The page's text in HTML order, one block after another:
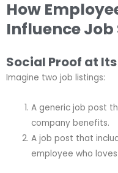
How
Influence Job
Social Proof at
Imagine two job listings:
A generic job post
company benefits.
A job post that
employee who